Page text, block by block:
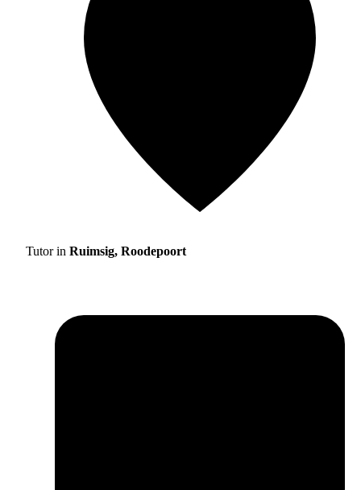
Tutor in Ruimsig, Roodepoort